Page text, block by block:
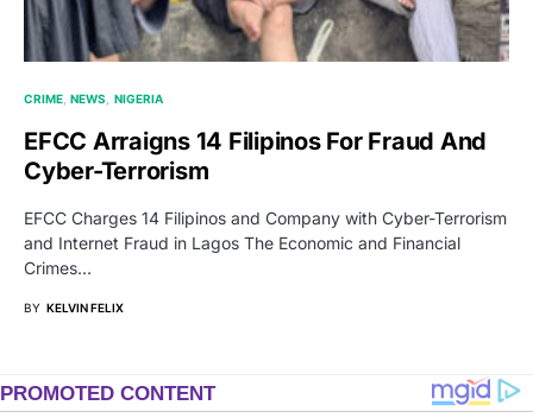
CRIME NEWS NIGERIA
EFCC Arraigns 14 Filipinos For Fraud And
Cyber-Terrorism
EFCC Charges 14 Filipinos and Company with Cyber-Terrorism
and Internet Fraud in Lagos The Economic and Financial
Crimes…
BY KELVIN FELIX